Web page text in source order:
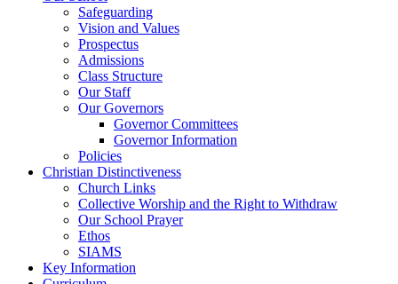
Safeguarding
Vision and Values
Prospectus
Admissions
Class Structure
Our Staff
Our Governors
Governor Committees
Governor Information
Policies
Christian Distinctiveness
Church Links
Collective Worship and the Right to Withdraw
Our School Prayer
Ethos
SIAMS
Key Information